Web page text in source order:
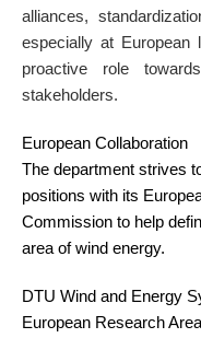
alliances,
especially at European
proactive role
stakeholders.
European Collaboration
The department strives
positions with its
Commission to help
area of wind energy.
DTU Wind and Energy
European Research